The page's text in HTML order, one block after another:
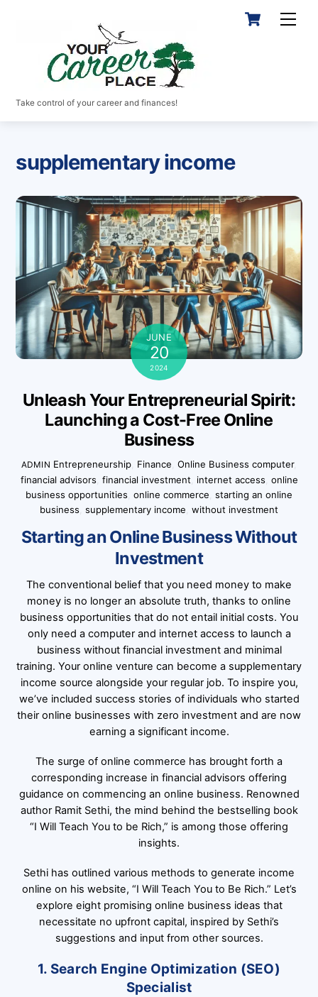
Cart
Take control of your career and finances!
supplementary income
JUNE
20
2024
Unleash Your Entrepreneurial Spirit:
Launching a Cost-Free Online
Business
ADMIN Entrepreneurship Finance ,Online Business computer,
financial advisors financial investment internet access online
business opportunities online commerce starting an online
business supplementary income without investment
Starting an Online Business Without
Investment
The conventional belief that you need money to make
money is no longer an absolute truth, thanks to online
business opportunities that do not entail initial costs. You
only need a computer and internet access to launch a
business without financial investment and minimal
training. Your online venture can become a supplementary
income source alongside your regular job. To inspire you,
we’ve included success stories of individuals who started
their online businesses with zero investment and are now
earning a significant income.
The surge of online commerce has brought forth a
corresponding increase in financial advisors offering
guidance on commencing an online business. Renowned
author Ramit Sethi, the mind behind the bestselling book
“I Will Teach You to be Rich,” is among those offering
insights.
Sethi has outlined various methods to generate income
online on his website, “I Will Teach You to Be Rich.” Let’s
explore eight promising online business ideas that
necessitate no upfront capital, inspired by Sethi’s
suggestions and input from other sources.
1. Search Engine Optimization (SEO)
Specialist